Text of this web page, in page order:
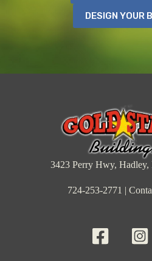
DESIGN YOUR
3423 Perry Hwy, Hadley,
724-253-2771 |